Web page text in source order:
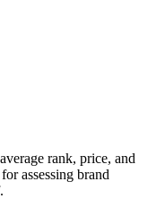
rank, price, and
assessing brand